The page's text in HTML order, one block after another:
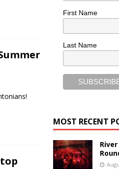
First Name
Last Name
MOST RECENT